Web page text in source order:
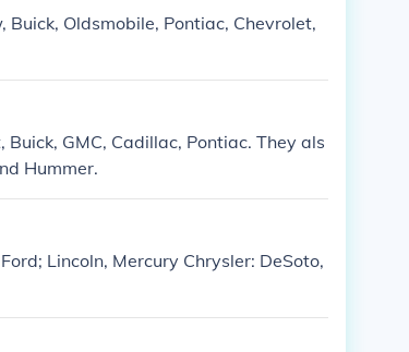
Buick, Oldsmobile, Pontiac, Chevrolet,
GMC, Cadillac, Pontiac. They als
Hummer.
Lincoln, Mercury Chrysler: DeSoto,